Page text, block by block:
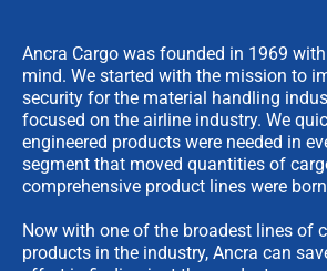
Ancra Cargo was founded in 1969
mind. We started with the mission to
security for the material handling
focused on the airline industry. We
engineered products were needed in
segment that moved quantities of
comprehensive product lines were
Now with one of the broadest lines of
products in the industry, Ancra can